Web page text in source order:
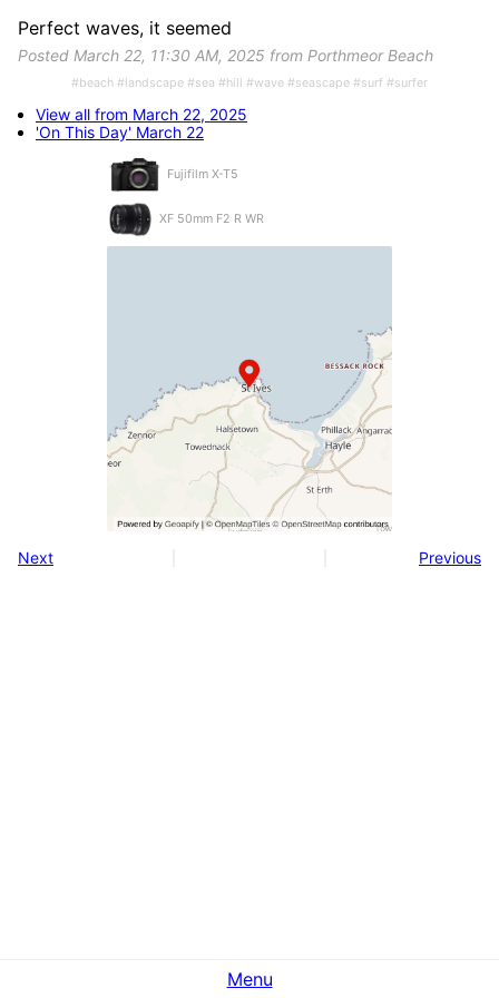
Fujifilm X-T5
XF 50mm F2 R WR
Perfect waves, it seemed
Posted March 22, 11:30 AM, 2025 from Porthmeor Beach
#beach #landscape #sea #hill #wave #seascape #surf #surfer
View all from March 22, 2025
'On This Day' March 22
Next Previous
Menu